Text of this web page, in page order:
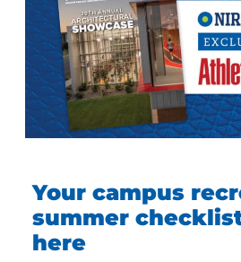
Your campus
summer
here